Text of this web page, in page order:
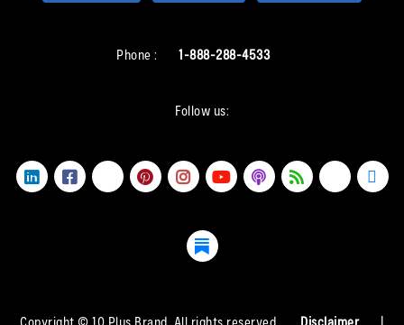
Phone : 1-888-288-4533
Follow us:
Copyright © 10 Plus Brand. All rights reserved. Disclaimer
|